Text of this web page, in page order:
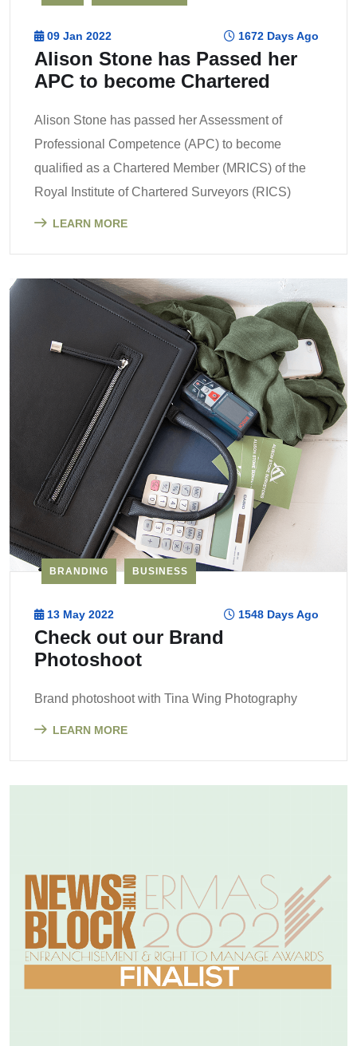
09 Jan 2022 1672 Days Ago
Alison Stone has Passed her
APC to become Chartered
Alison Stone has passed her Assessment of
Professional Competence (APC) to become
qualified as a Chartered Member (MRICS) of the
Royal Institute of Chartered Surveyors (RICS)
LEARN MORE
BRANDING BUSINESS
13 May 2022 1548 Days Ago
Check out our Brand
Photoshoot
Brand photoshoot with Tina Wing Photography
LEARN MORE